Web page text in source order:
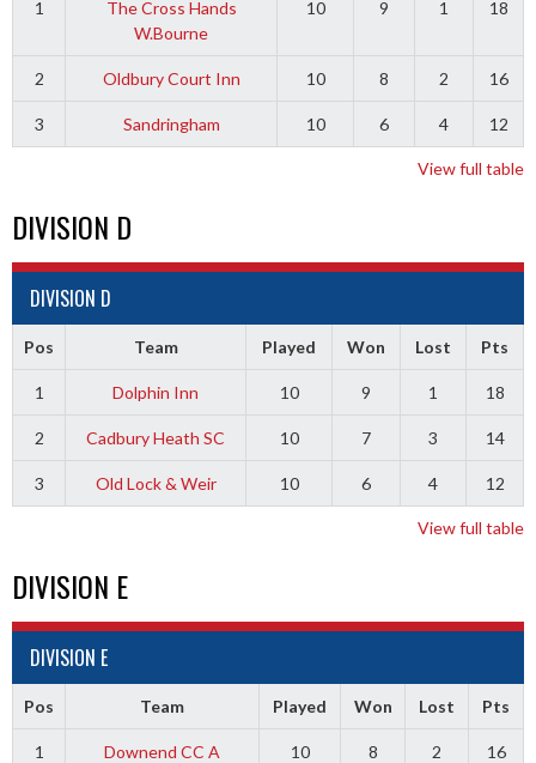
1
The Cross Hands
W.Bourne
10 9 1 18
2 Oldbury Court Inn 10 8 2 16
3 Sandringham 10 6 4 12
View full table
DIVISION D
DIVISION D
Pos Team Played Won Lost Pts
1 Dolphin Inn 10 9 1 18
2 Cadbury Heath SC 10 7 3 14
3 Old Lock & Weir 10 6 4 12
View full table
DIVISION E
DIVISION E
Pos Team Played Won Lost Pts
1 Downend CC A 10 8 2 16